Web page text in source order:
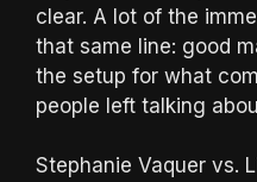
clear. A lot of the
that same line: good
the setup for what
people left talking
Stephanie Vaquer vs.